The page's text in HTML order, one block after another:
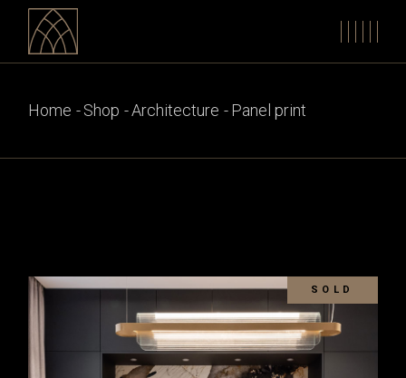
content
Home Shop Architecture Panel print
SOLD